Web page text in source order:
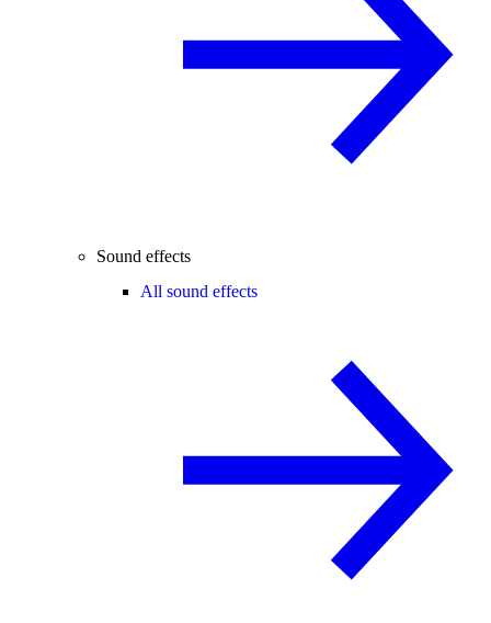
Sound effects
All sound effects